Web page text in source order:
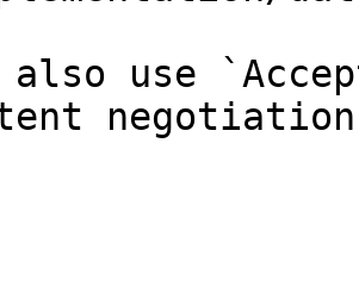
also use